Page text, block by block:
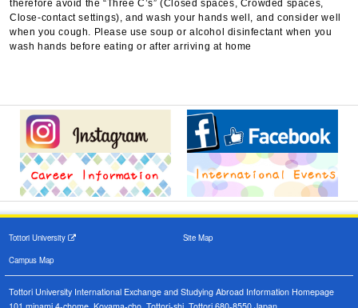
therefore avoid the “Three C’s” (Closed spaces, Crowded spaces,
Close-contact settings), and wash your hands well, and consider well
when you cough. Please use soup or alcohol disinfectant when you
wash hands before eating or after arriving at home
Tottori University
Site Map
Campus Map
Tottori University International Exchange and Studying Abroad Information Homepage